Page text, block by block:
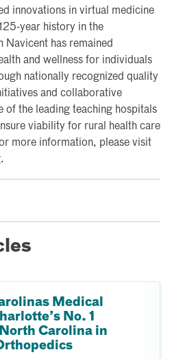
innovations in virtual medicine
year history in the
Navicent has remained
and wellness for individuals
nationally recognized quality
and collaborative
of the leading teaching hospitals
viability for rural health care
more information, please visit
Medical
No. 1
Carolina in